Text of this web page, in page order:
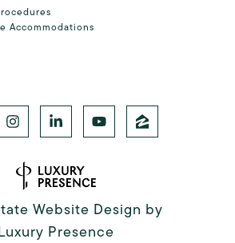
Accommodations
Website Design by
Presence